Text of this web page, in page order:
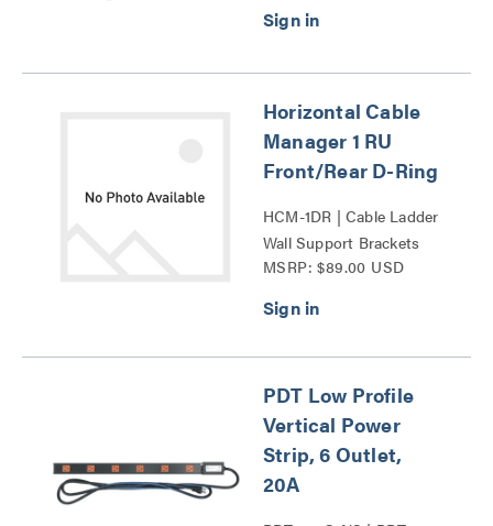
Horizontal Cable
Manager 1 RU
Front/Rear D-Ring
HCM-1DR | Cable Ladder
Wall Support Brackets
Series
MSRP: $89.00 USD
PDT Low Profile
Vertical Power
Strip, 6 Outlet,
20A